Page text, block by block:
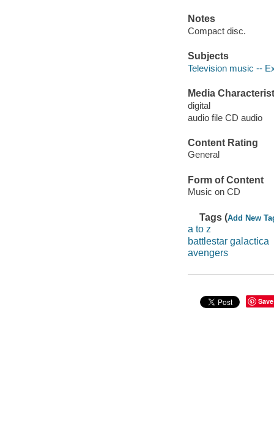
Notes
Compact disc.
Subjects
Television music --
Media
digital
audio file CD audio
Content Rating
General
Form of Content
Music on CD
Tags (Add New
a to z
battlestar galactica
avengers
Save